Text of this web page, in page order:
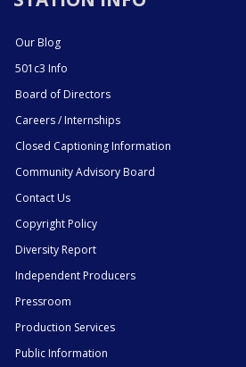
Our Blog
501c3 Info
Board of Directors
Careers / Internships
Closed Captioning Information
Community Advisory Board
Contact Us
Copyright Policy
Diversity Report
Independent Producers
Pressroom
Production Services
Public Information